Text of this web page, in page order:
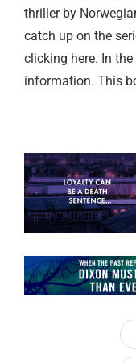
thriller by
catch up on the
clicking here. In the
information. This